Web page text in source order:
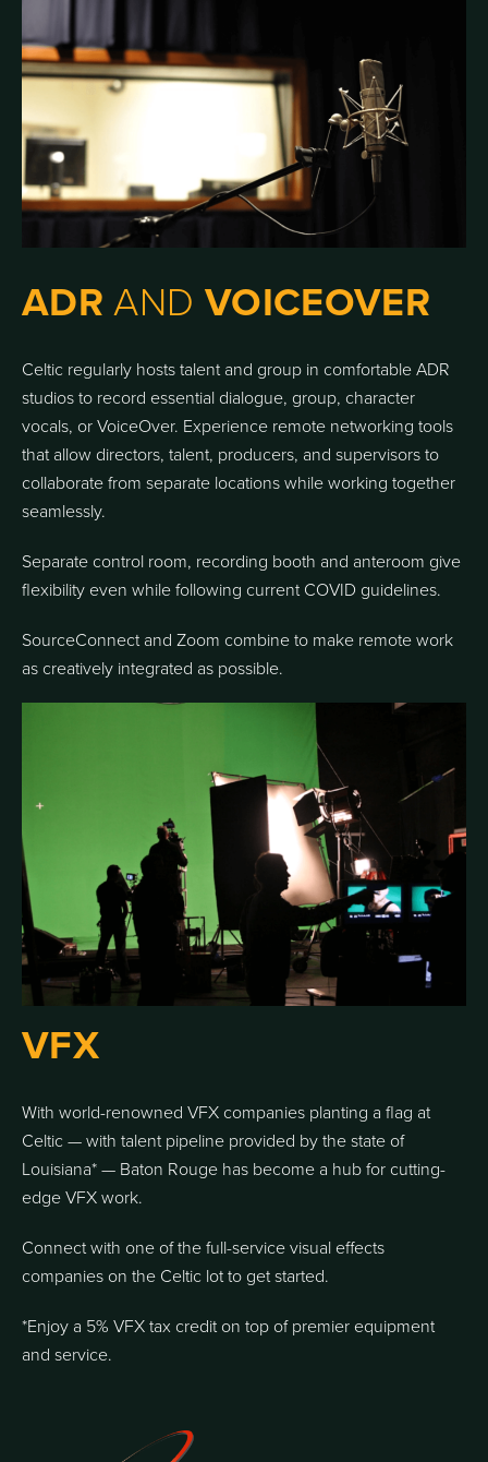
ADRAND VOICEOVER
Celtic regularly hosts talent and group in comfortable ADR
studios to record essential dialogue, group, character
vocals, or VoiceOver. Experience remote networking tools
that allow directors, talent, producers, and supervisors to
collaborate from separate locations while working together
seamlessly.
Separate control room, recording booth and anteroom give
flexibility even while following current COVID guidelines.
SourceConnect and Zoom combine to make remote work
as creatively integrated as possible.
VFX
With world-renowned VFX companies planting a flag at
Celtic — with talent pipeline provided by the state of
Louisiana* — Baton Rouge has become a hub for cutting-
edge VFX work.
Connect with one of the full-service visual effects
companies on the Celtic lot to get started.
*Enjoy a 5% VFX tax credit on top of premier equipment
and service.